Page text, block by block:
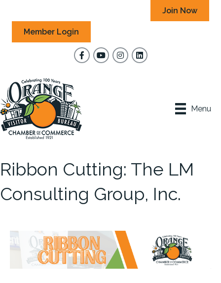
Join Now
Member Login
FacebookYouTubeInstagram
Menu
Ribbon Cutting: The LM
Consulting Group, Inc.